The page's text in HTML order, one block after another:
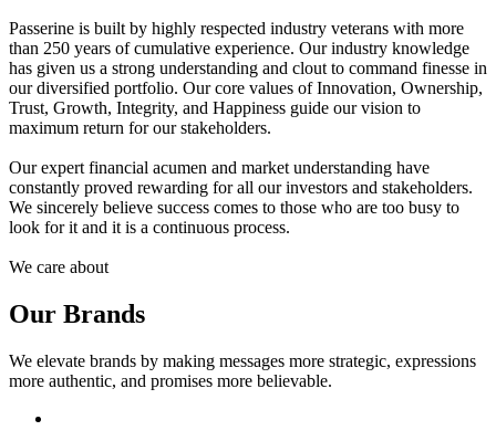
Passerine is built by highly respected industry veterans with more
than 250 years of cumulative experience. Our industry knowledge
has given us a strong understanding and clout to command finesse in
our diversified portfolio. Our core values of Innovation, Ownership,
Trust, Growth, Integrity, and Happiness guide our vision to
maximum return for our stakeholders.
Our expert financial acumen and market understanding have
constantly proved rewarding for all our investors and stakeholders.
We sincerely believe success comes to those who are too busy to
look for it and it is a continuous process.
We care about
Our Brands
We elevate brands by making messages more strategic, expressions
more authentic, and promises more believable.